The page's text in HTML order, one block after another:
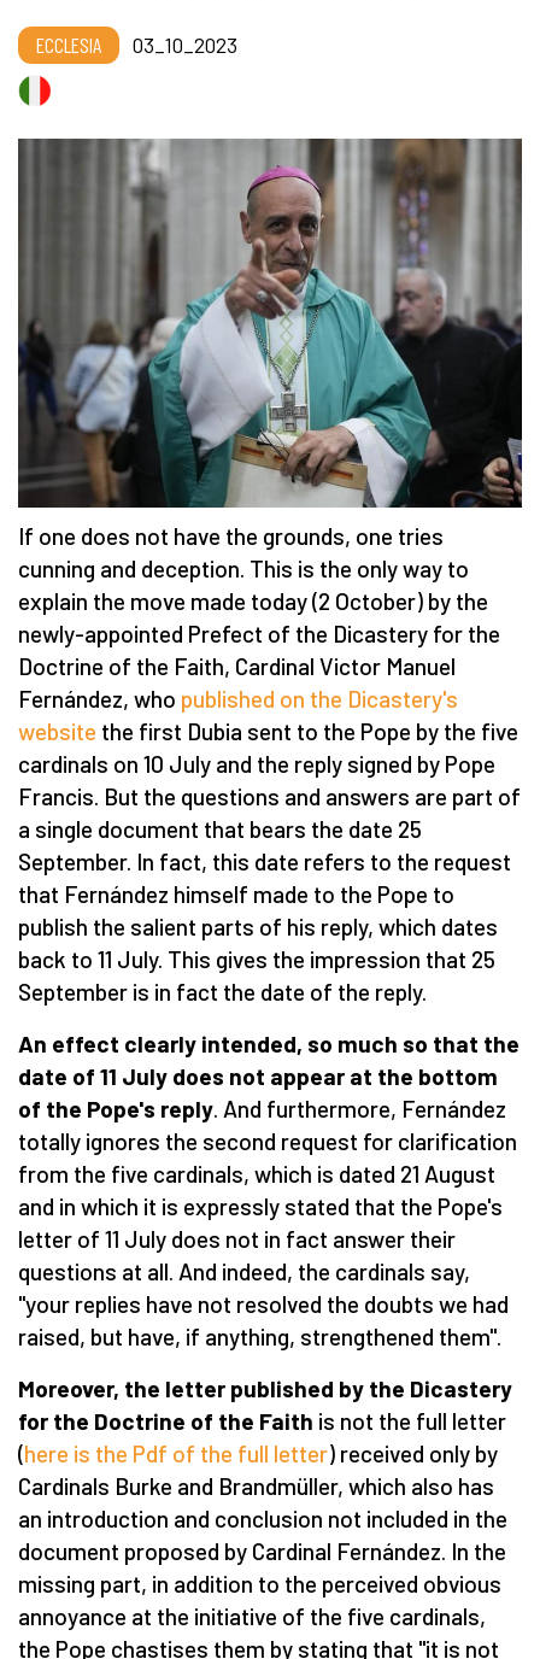
ECCLESIA 03_10_2023
If one does not have the grounds, one tries
cunning and deception. This is the only way to
explain the move made today (2 October) by the
newly-appointed Prefect of the Dicastery for the
Doctrine of the Faith, Cardinal Victor Manuel
Fernández, who published on the Dicastery's
website the first Dubia sent to the Pope by the five
cardinals on 10 July and the reply signed by Pope
Francis. But the questions and answers are part of
a single document that bears the date 25
September. In fact, this date refers to the request
that Fernández himself made to the Pope to
publish the salient parts of his reply, which dates
back to 11 July. This gives the impression that 25
September is in fact the date of the reply.
An effect clearly intended, so much so that the
date of 11 July does not appear at the bottom
of the Pope's reply . And furthermore, Fernández
totally ignores the second request for clarification
from the five cardinals, which is dated 21 August
and in which it is expressly stated that the Pope's
letter of 11 July does not in fact answer their
questions at all. And indeed, the cardinals say,
"your replies have not resolved the doubts we had
raised, but have, if anything, strengthened them".
Moreover, the letter published by the Dicastery
for the Doctrine of the Faith is not the full letter
(here is the Pdf of the full letter) received only by
Cardinals Burke and Brandmüller, which also has
an introduction and conclusion not included in the
document proposed by Cardinal Fernández. In the
missing part, in addition to the perceived obvious
annoyance at the initiative of the five cardinals,
the Pope chastises them by stating that "it is not